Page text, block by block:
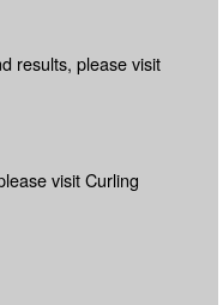
results, please visit
visit Curling